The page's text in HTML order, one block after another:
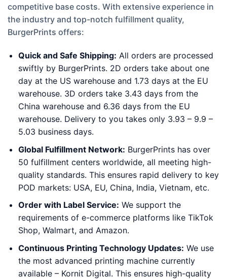
competitive base costs. With extensive experience in
the industry and top-notch fulfillment quality,
BurgerPrints offers:
Quick and Safe Shipping: All orders are processed
swiftly by BurgerPrints. 2D orders take about one
day at the US warehouse and 1.73 days at the EU
warehouse. 3D orders take 3.43 days from the
China warehouse and 6.36 days from the EU
warehouse. Delivery to you takes only 3.93 – 9.9 –
5.03 business days.
Global Fulfillment Network: BurgerPrints has over
50 fulfillment centers worldwide, all meeting high-
quality standards. This ensures rapid delivery to key
POD markets: USA, EU, China, India, Vietnam, etc.
Order with Label Service: We support the
requirements of e-commerce platforms like TikTok
Shop, Walmart, and Amazon.
Continuous Printing Technology Updates: We use
the most advanced printing machine currently
available – Kornit Digital. This ensures high-quality